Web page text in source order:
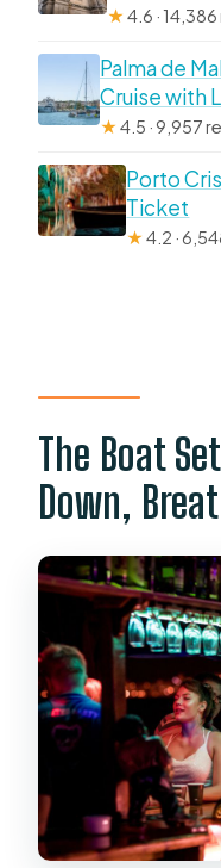
★4.6 ·
Palma de
Cruise with
★4.5 · 9,957
Porto
Ticket
★4.2 ·
The Boat
Down,